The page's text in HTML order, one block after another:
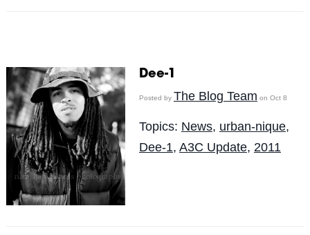
Dee-1
Posted by The Blog Team on Oct 8
Topics: News, urban-nique,
Dee-1, A3C Update, 2011